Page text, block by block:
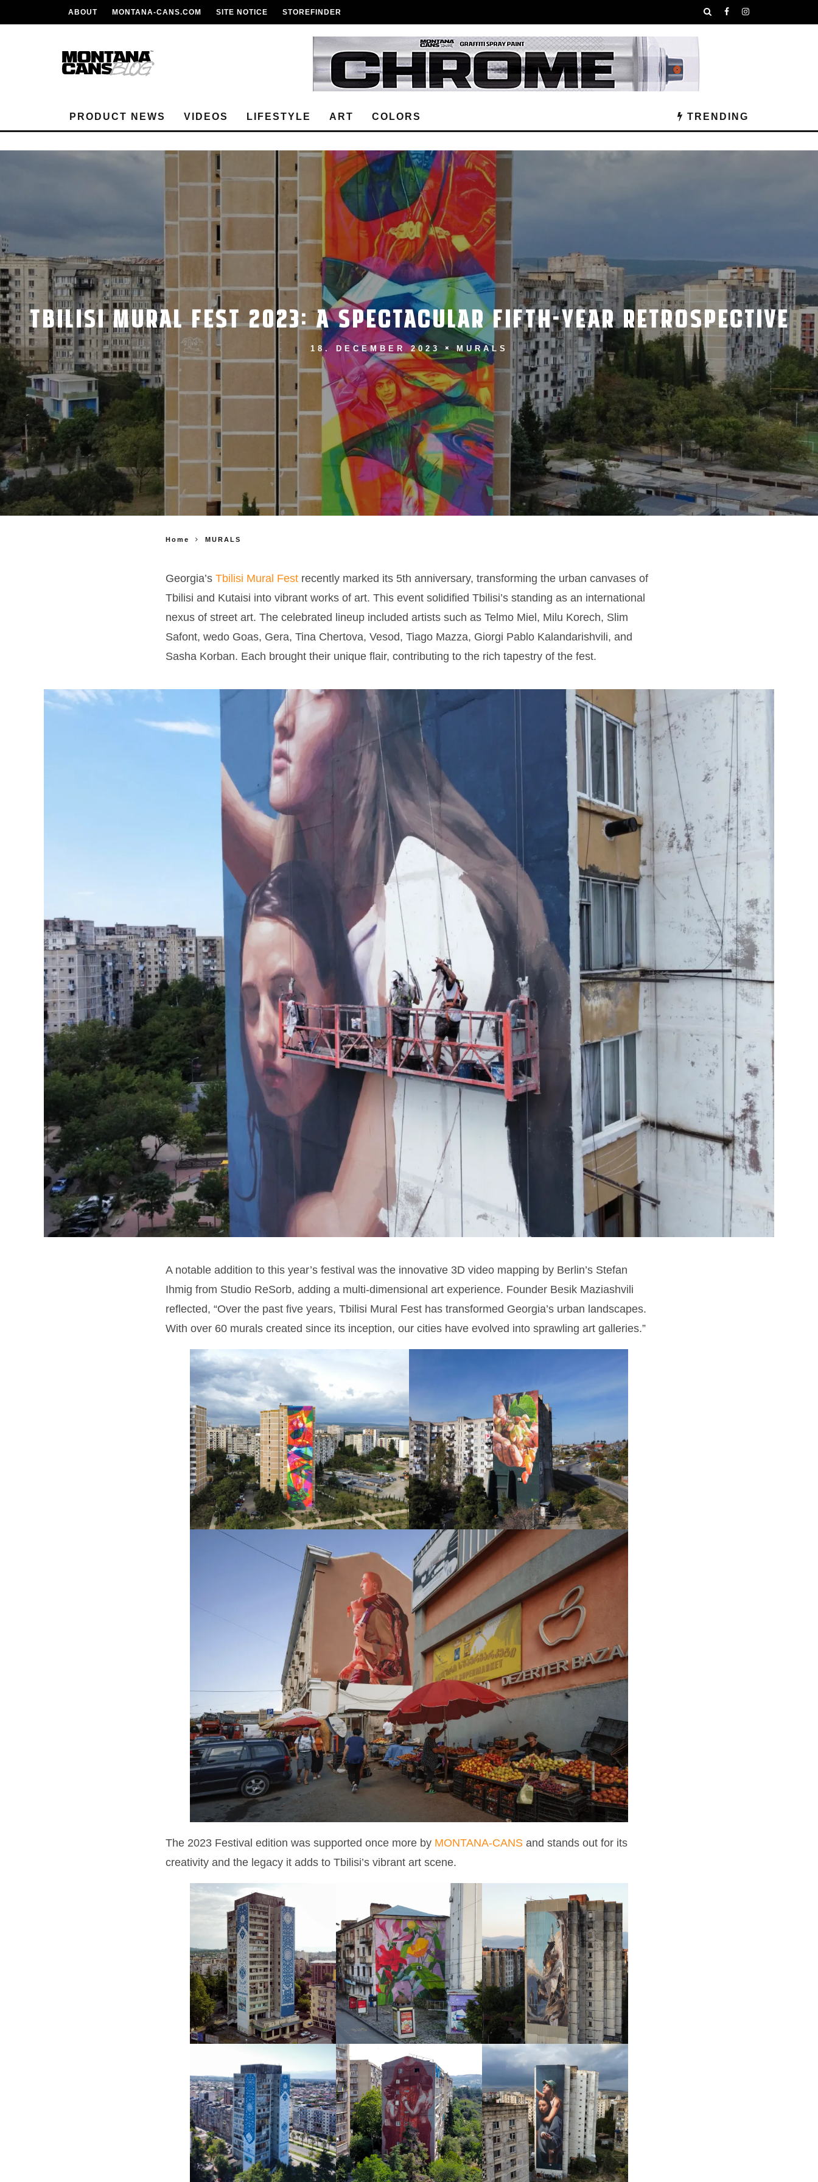
ABOUT MONTANA-CANS.COM SITE NOTICE STOREFINDER
PRODUCT NEWS VIDEOS LIFESTYLE ART COLORS TRENDING
TBILISI MURAL FEST 2023: A SPECTACULAR FIFTH-YEAR RETROSPECTIVE
18. DECEMBER 2023 MURALS
Home MURALS
Georgia’s Tbilisi Mural Fest recently marked its 5th anniversary, transforming the urban canvases of
Tbilisi and Kutaisi into vibrant works of art. This event solidified Tbilisi’s standing as an international
nexus of street art. The celebrated lineup included artists such as Telmo Miel, Milu Korech, Slim
Safont, wedo Goas, Gera, Tina Chertova, Vesod, Tiago Mazza, Giorgi Pablo Kalandarishvili, and
Sasha Korban. Each brought their unique flair, contributing to the rich tapestry of the fest.
A notable addition to this year’s festival was the innovative 3D video mapping by Berlin’s Stefan
Ihmig from Studio ReSorb, adding a multi-dimensional art experience. Founder Besik Maziashvili
reflected, “Over the past five years, Tbilisi Mural Fest has transformed Georgia’s urban landscapes.
With over 60 murals created since its inception, our cities have evolved into sprawling art galleries.”
The 2023 Festival edition was supported once more by MONTANA-CANS and stands out for its
creativity and the legacy it adds to Tbilisi’s vibrant art scene.